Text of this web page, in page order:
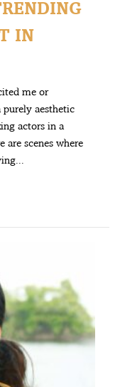
IN
me or
aesthetic
actors in a
are scenes where